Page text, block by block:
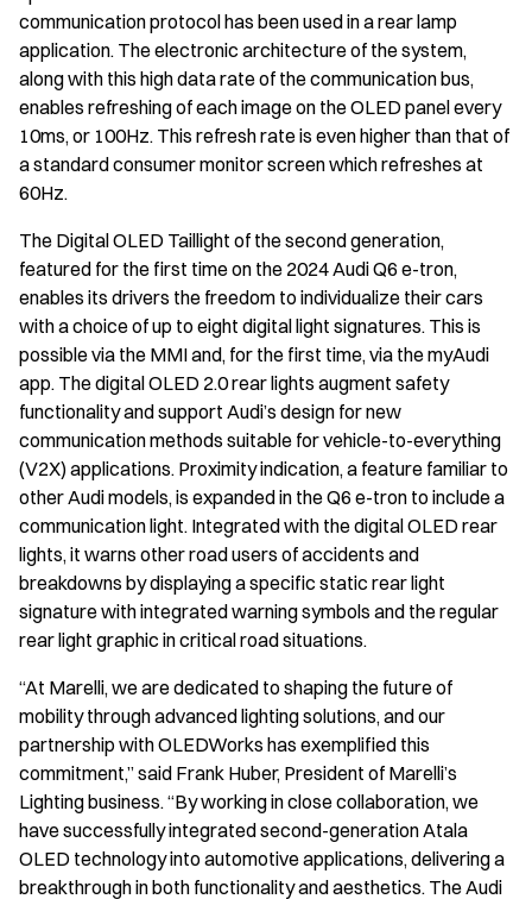
communication protocol has been used in a rear lamp
application. The electronic architecture of the system,
along with this high data rate of the communication bus,
enables refreshing of each image on the OLED panel every
10ms, or 100Hz. This refresh rate is even higher than that of
a standard consumer monitor screen which refreshes at
60Hz.
The Digital OLED Taillight of the second generation,
featured for the first time on the 2024 Audi Q6 e-tron,
enables its drivers the freedom to individualize their cars
with a choice of up to eight digital light signatures. This is
possible via the MMI and, for the first time, via the myAudi
app. The digital OLED 2.0 rear lights augment safety
functionality and support Audi’s design for new
communication methods suitable for vehicle-to-everything
(V2X) applications. Proximity indication, a feature familiar to
other Audi models, is expanded in the Q6 e-tron to include a
communication light. Integrated with the digital OLED rear
lights, it warns other road users of accidents and
breakdowns by displaying a specific static rear light
signature with integrated warning symbols and the regular
rear light graphic in critical road situations.
“At Marelli, we are dedicated to shaping the future of
mobility through advanced lighting solutions, and our
partnership with OLEDWorks has exemplified this
commitment,” said Frank Huber, President of Marelli’s
Lighting business. “By working in close collaboration, we
have successfully integrated second-generation Atala
OLED technology into automotive applications, delivering a
breakthrough in both functionality and aesthetics. The Audi